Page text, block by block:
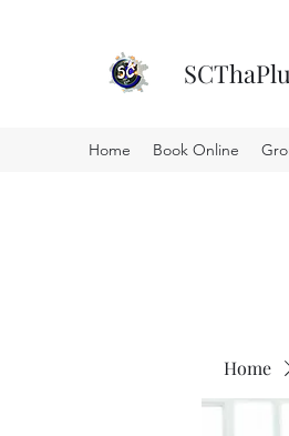
Home Book Online
Home